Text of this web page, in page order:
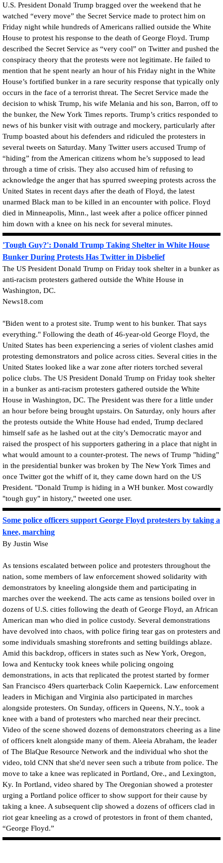
U.S. President Donald Trump bragged over the weekend that he
watched “every move” the Secret Service made to protect him on
Friday night while hundreds of Americans rallied outside the White
House to protest his response to the death of George Floyd. Trump
described the Secret Service as “very cool” on Twitter and pushed the
conspiracy theory that the protests were not legitimate. He failed to
mention that he spent nearly an hour of his Friday night in the White
House’s fortified bunker in a rare security response that typically only
occurs in the face of a terrorist threat. The Secret Service made the
decision to whisk Trump, his wife Melania and his son, Barron, off to
the bunker, the New York Times reports. Trump’s critics responded to
news of his bunker visit with outrage and mockery, particularly after
Trump boasted about his defenders and ridiculed the protesters in
several tweets on Saturday. Many Twitter users accused Trump of
“hiding” from the American citizens whom he’s supposed to lead
through a time of crisis. They also accused him of refusing to
acknowledge the anger that has spurred sweeping protests across the
United States in recent days after the death of Floyd, the latest
unarmed Black man to be killed in an encounter with police. Floyd
died in Minneapolis, Minn., last week after a police officer pinned
him down with a knee on his neck for several minutes.
'Tough Guy?': Donald Trump Taking Shelter in White House
Bunker During Protests Has Twitter in Disbelief
The US President Donald Trump on Friday took shelter in a bunker as
anti-racism protesters gathered outside the White House in
Washington, DC.
News18.com
"Biden went to a protest site. Trump went to his bunker. That says
everything." Following the death of 46-year-old George Floyd, the
United States has been experiencing a series of violent clashes amid
protesting demonstrators and police across cities. Several cities in the
United States looked like a war zone after rioters torched several
police clubs. The US President Donald Trump on Friday took shelter
in a bunker as anti-racism protesters gathered outside the White
House in Washington, DC. The President was there for a little under
an hour before being brought upstairs. On Saturday, only hours after
the protests outside the White House had ended, Trump declared
himself safe as he lashed out at the city's Democratic mayor and
raised the prospect of his supporters gathering in a place that night in
what would amount to a counter-protest. The news of Trump "hiding"
in the presidential bunker was broken by The New York Times and
once Twitter got the whiff of it, they came down hard on the US
President. "Donald Trump is hiding in a WH bunker. Most cowardly
"tough guy" in history," tweeted one user.
Some police officers support George Floyd protesters by taking a
knee, marching
By Justin Wise
As tensions escalated between police and protesters throughout the
nation, some members of law enforcement showed solidarity with
demonstrators by kneeling alongside them and participating in
marches over the weekend. The acts came as tensions boiled over in
dozens of U.S. cities following the death of George Floyd, an African
American man who died in police custody. Several demonstrations
have devolved into chaos, with police firing tear gas on protesters and
some individuals smashing storefronts and setting buildings ablaze.
Amid this backdrop, officers in states such as New York, Oregon,
Iowa and Kentucky took knees while policing ongoing
demonstrations, in acts that replicated the protest started by former
San Francisco 49ers quarterback Colin Kaepernick. Law enforcement
leaders in Michigan and Virginia also participated in marches
alongside protesters. On Sunday, officers in Queens, N.Y., took a
knee with a band of protesters who marched near their precinct.
Video of the scene showed dozens of demonstrators cheering as a line
of officers knelt alongside many of them. Aleeia Abraham, the leader
of The BlaQue Resource Network and the individual who shot the
video, told CNN that she'd never seen such a tribute from police. The
move to take a knee was replicated in Portland, Ore., and Lexington,
Ky. In Portland, video shared by The Oregonian showed a protester
urging a Portland police officer to show support for their cause by
taking a knee. A subsequent clip showed a dozens of officers clad in
riot gear kneeling as a crowd of protestors in front of them chanted,
“George Floyd.”